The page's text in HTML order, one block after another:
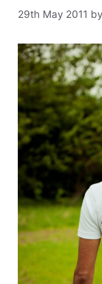
29th May 2011 by